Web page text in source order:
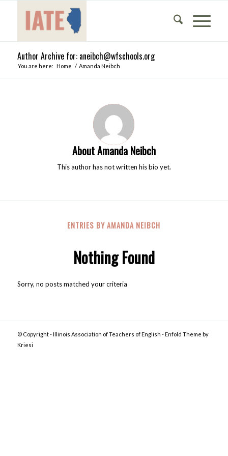
Author Archive for: aneibch@wfschools.org
You are here: Home / Amanda Neibch
AboutAmanda Neibch
This author has not written his bio yet.
ENTRIES BY AMANDA NEIBCH
Nothing Found
Sorry, no posts matched your criteria
© Copyright -Illinois Association of Teachers of English -Enfold Theme by
Kriesi